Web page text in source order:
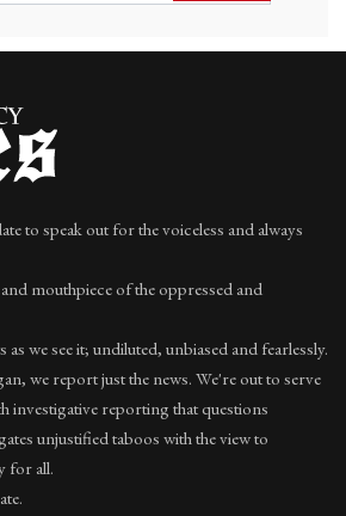
to speak out for the voiceless and always
mouthpiece of the oppressed and
we see it; undiluted, unbiased and fearlessly.
we report just the news. We're out to serve
investigative reporting that questions
unjustified taboos with the view to
for all.